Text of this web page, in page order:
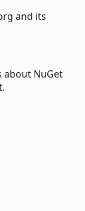
and its
about NuGet